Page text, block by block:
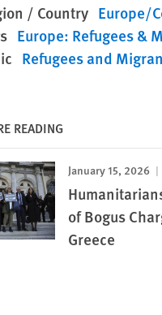
/ Country Europe/
Europe: Refugees &
Refugees and
READING
January 15, 2026
of Bogus
Greece